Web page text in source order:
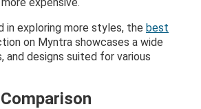
in exploring more styles, the best
on Myntra showcases a wide
and designs suited for various